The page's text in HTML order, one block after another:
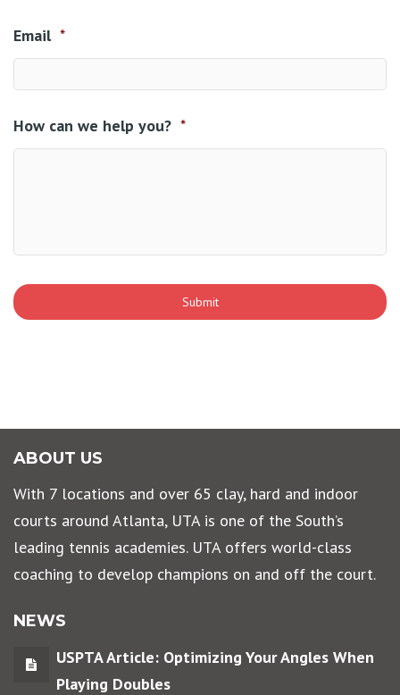
Email *
How can we help you? *
ABOUT US
With 7 locations and over 65 clay, hard and indoor
courts around Atlanta, UTA is one of the South’s
leading tennis academies. UTA offers world-class
coaching to develop champions on and off the court.
NEWS
USPTA Article: Optimizing Your Angles When
Playing Doubles